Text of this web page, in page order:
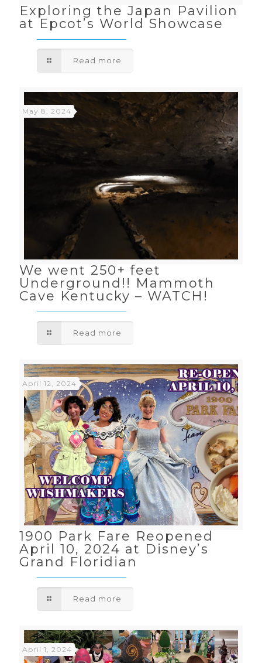
Exploring the Japan Pavilion
at Epcot’s World Showcase
Read more
May 8, 2024
We went 250+ feet
Underground!! Mammoth
Cave Kentucky – WATCH!
Read more
April 12, 2024
1900 Park Fare Reopened
April 10, 2024 at Disney’s
Grand Floridian
Read more
April 1, 2024